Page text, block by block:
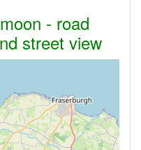
- road
street view